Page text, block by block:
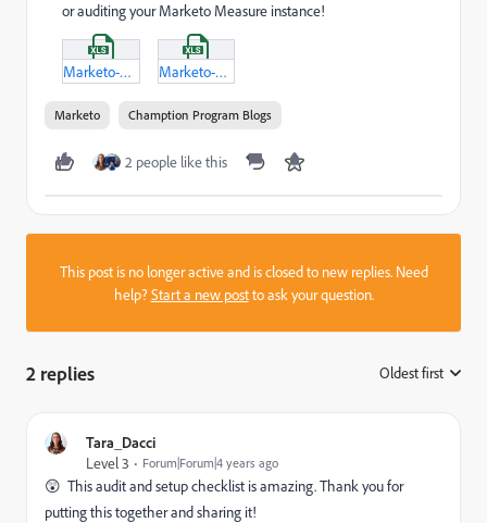
or auditing your Marketo Measure instance!
Marketo-Measure-(Bizible)---Instance-Audit-and-Setup-Checklist.xlsx Marketo-Measure-(Bizible)-Channel-and-CRM-Campaign-Setup.xlsx
Marketo Chamption Program Blogs
2 people like this
This post is no longer active and is closed to new replies. Need
help?Start a new postto ask your question.
2 replies Oldest first
Tara_Dacci
Level 3
Forum|Forum|4 years ago
😲 This audit and setup checklist is amazing. Thank you for
putting this together and sharing it!